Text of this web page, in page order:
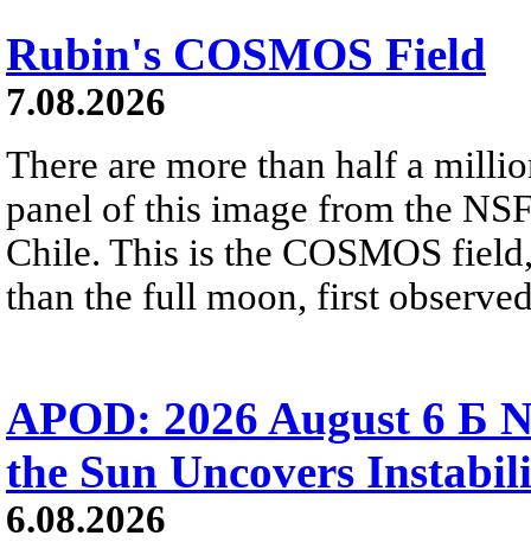
Rubin's COSMOS Field
7.08.2026
There are more than half a
panel of this image from the
Chile. This is the COSMOS
than the full moon, first
APOD: 2026 August 6 Б
the Sun Uncovers
6.08.2026